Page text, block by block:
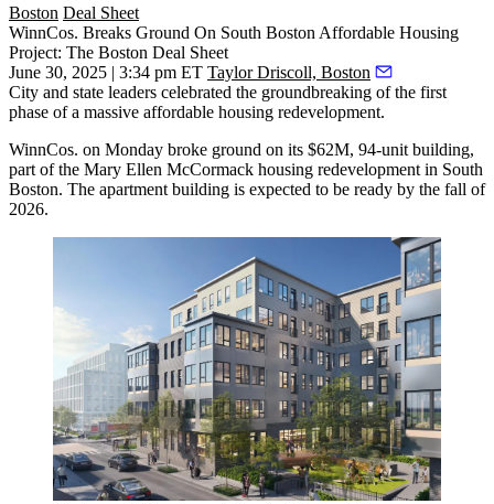
Boston Deal Sheet
WinnCos. Breaks Ground On South Boston Affordable Housing
Project: The Boston Deal Sheet
June 30, 2025 | 3:34 pm ET Taylor Driscoll, Boston
City and state leaders celebrated the groundbreaking of the first
phase of a massive affordable housing redevelopment.
WinnCos. on Monday broke ground on its $62M, 94-unit building,
part of the Mary Ellen McCormack housing redevelopment in South
Boston. The apartment building is expected to be ready by the fall of
2026.